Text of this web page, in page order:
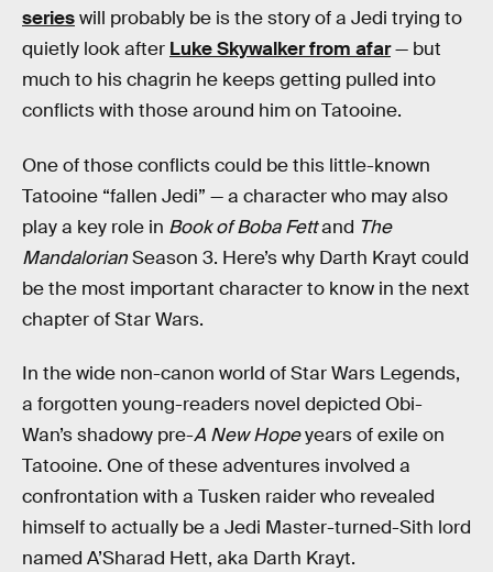
serieswill probably be is the story of a Jedi trying to
quietly look after Luke Skywalker from afar— but
much to his chagrin he keeps getting pulled into
conflicts with those around him on Tatooine.
One of those conflicts could be this little-known
Tatooine “fallen Jedi” — a character who may also
play a key role in Book of Boba Fettand The
MandalorianSeason 3. Here’s why Darth Krayt could
be the most important character to know in the next
chapter of Star Wars.
In the wide non-canon world of Star Wars Legends,
a forgotten young-readers novel depicted Obi-
Wan’s shadowy pre-A New Hopeyears of exile on
Tatooine. One of these adventures involved a
confrontation with a Tusken raider who revealed
himself to actually be a Jedi Master-turned-Sith lord
named A’Sharad Hett, aka Darth Krayt.